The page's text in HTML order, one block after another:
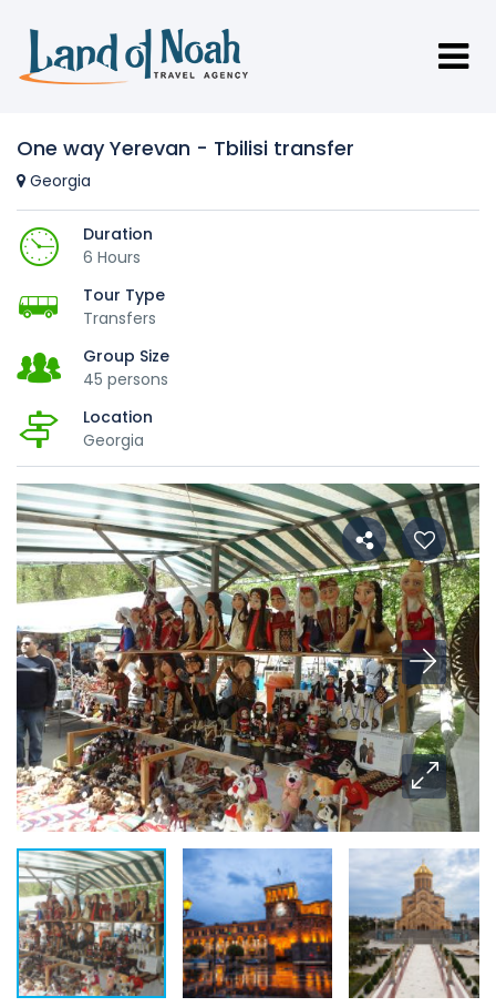
One way Yerevan - Tbilisi transfer
Georgia
Duration
6 Hours
Tour Type
Transfers
Group Size
45 persons
Location
Georgia